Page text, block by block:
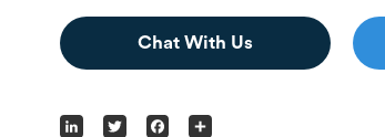
Chat With Us
LinkedInTwitter FacebookShare